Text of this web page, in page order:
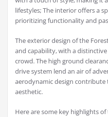
lifestyles; The interior offers a
prioritizing functionality and
The exterior design of the
and capability, with a
crowd. The high ground
drive system lend an air of
aerodynamic design
aesthetic.
Here are some key highlights